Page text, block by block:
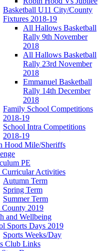
Basketball U11 City/County
Fixtures 2018-19
All Hallows Basketball
Rally 9th November
2018
All Hallows Basketball
Rally 23rd November
2018
Emmanuel Basketball
Rally 14th December
2018
Family School Competitions
2018-19
School Intra Competitions
2018-19
Hood Mile/Sheriffs
PE
Curricular Activities
Autumn Term
Spring Term
Summer Term
County 2019
and Wellbeing
Sports Days 2019
Sports Weeks/Day
Club Links